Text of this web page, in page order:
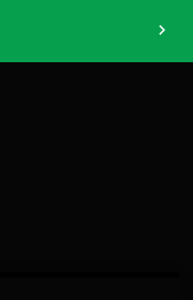
chevron_right